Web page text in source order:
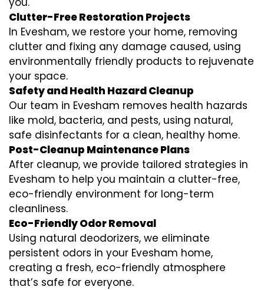
Clutter-Free Restoration Projects
In Evesham, we restore your home, removing
clutter and fixing any damage caused, using
environmentally friendly products to rejuvenate
your space.
Safety and Health Hazard Cleanup
Our team in Evesham removes health hazards
like mold, bacteria, and pests, using natural,
safe disinfectants for a clean, healthy home.
Post-Cleanup Maintenance Plans
After cleanup, we provide tailored strategies in
Evesham to help you maintain a clutter-free,
eco-friendly environment for long-term
cleanliness.
Eco-Friendly Odor Removal
Using natural deodorizers, we eliminate
persistent odors in your Evesham home,
creating a fresh, eco-friendly atmosphere
that’s safe for everyone.